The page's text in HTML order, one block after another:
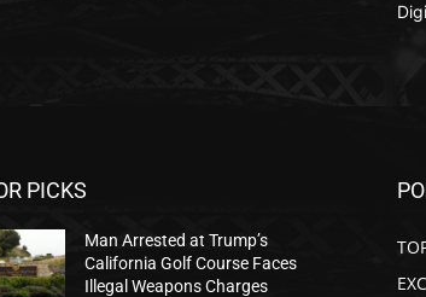
PICKS
Man Arrested at Trump’s
California Golf Course Faces
Illegal Weapons Charges